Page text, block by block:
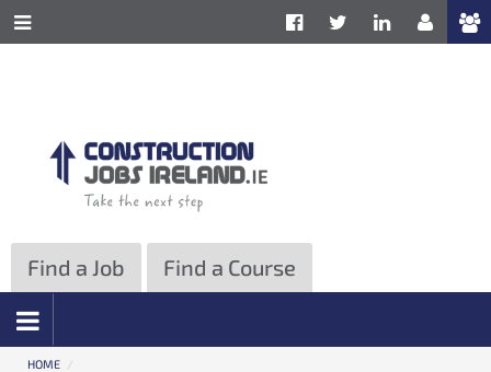
Toggle
Navigation
Find a Job Find a Course
HOME
/